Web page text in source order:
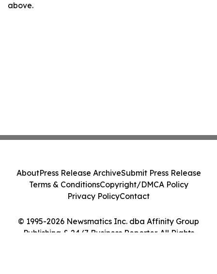
above.
© 1995-2026 Newsmatics Inc. dba Affinity Group
Publishing & 24/7 Business Reporter. All Rights
AboutPress Release ArchiveSubmit Press Release
Terms & ConditionsCopyright/DMCA Policy
Privacy PolicyContact